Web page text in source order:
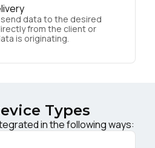
data to the desired
from the client or
is originating.
Types
in the following ways: